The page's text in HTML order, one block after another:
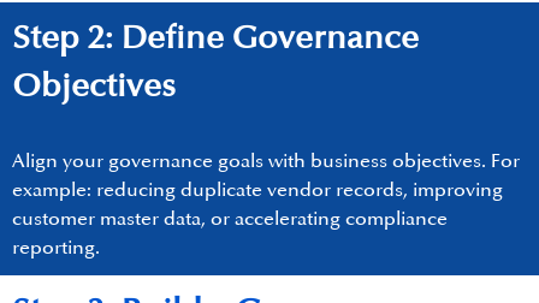
Step 2: Define Governance
Objectives
Align your governance goals with business objectives. For
example: reducing duplicate vendor records, improving
customer master data, or accelerating compliance
reporting.